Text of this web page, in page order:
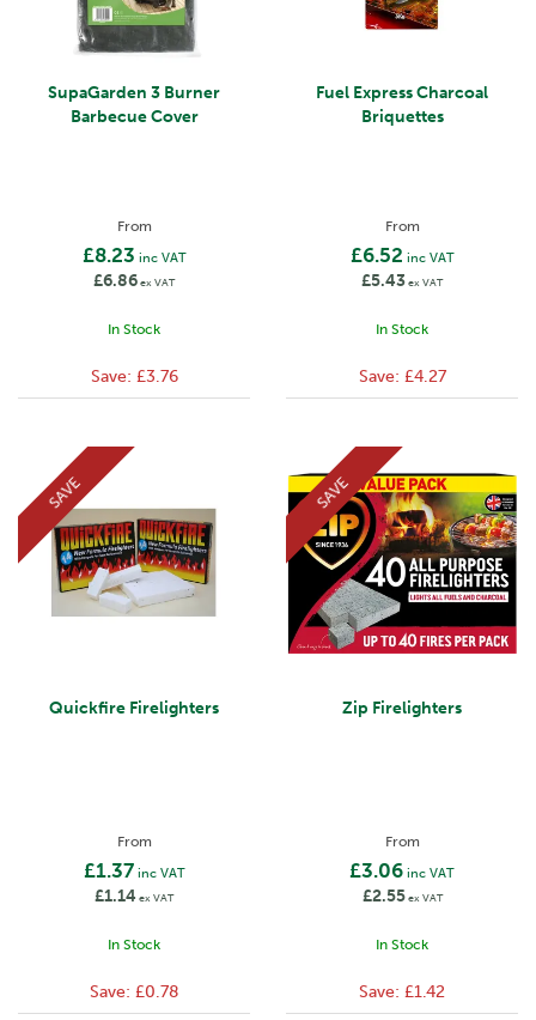
SupaGarden 3 Burner
Barbecue Cover
From
£8.23 inc VAT
£6.86ex VAT
In Stock
Save: £3.76
Fuel Express Charcoal
Briquettes
From
£6.52 inc VAT
£5.43ex VAT
In Stock
Save: £4.27
Quickfire Firelighters
From
£1.37 inc VAT
£1.14 ex VAT
In Stock
SAVE
Save: £0.78
Zip Firelighters
From
£3.06 inc VAT
£2.55ex VAT
In Stock
SAVE
Save: £1.42